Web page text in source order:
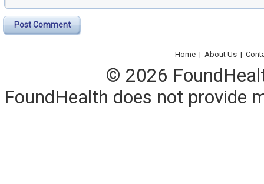
Post Comment
Home | About Us |
© 2026
FoundHealth does not provide